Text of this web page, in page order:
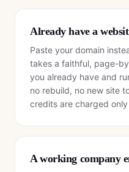
Already have a
Paste your domain
takes a faithful, page-
you already have and
no rebuild, no new site
credits are charged
A working company